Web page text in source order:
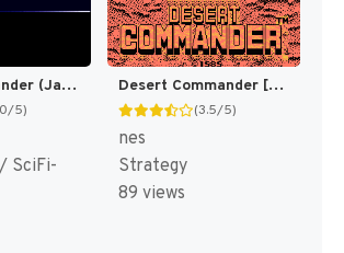
Wing Commander (Japan) [JP]
5)
SciFi-
Desert Commander [US]
(3.5/5)
nes
Strategy
89 views